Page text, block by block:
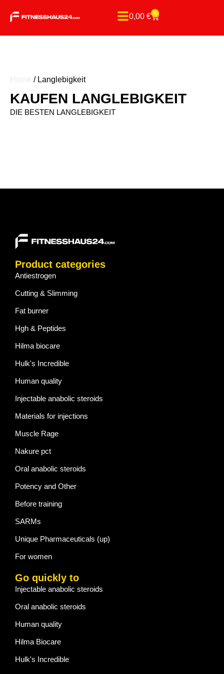
0,00 € 0
/ Langlebigkeit
KAUFEN LANGLEBIGKEIT
DIE BESTEN LANGLEBIGKEIT
Product categories
Antiestrogen
Cutting & Slimming
Fat burner
Hgh & Peptides
Hilma biocare
Hulk's Incredible
Human quality
Injectable anabolic steroids
Materials for injections
Muscle Rage
Nakure pct
Oral anabolic steroids
Potency and Other
Before training
SARMs
Unique Pharmaceuticals (up)
For women
Go quickly to
Injectable anabolic steroids
Oral anabolic steroids
Human quality
Hilma Biocare
Hulk's Incredible